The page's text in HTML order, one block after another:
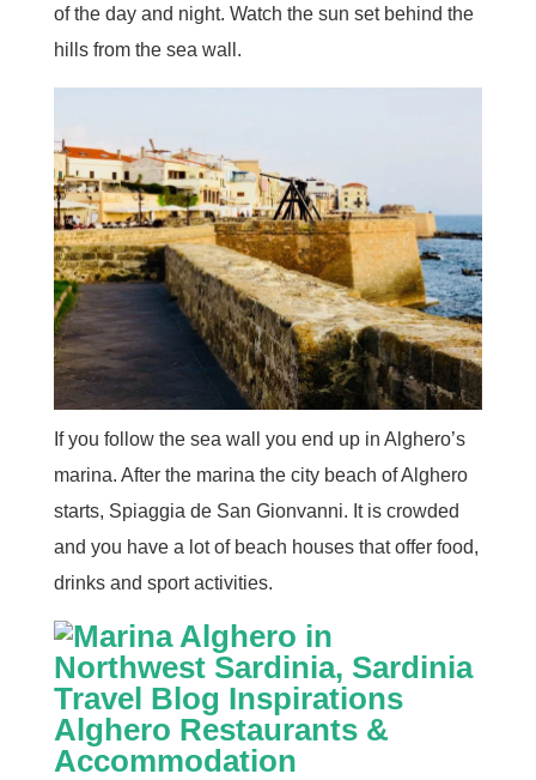
of the day and night. Watch the sun set behind the
hills from the sea wall.
If you follow the sea wall you end up in Alghero’s
marina. After the marina the city beach of Alghero
starts, Spiaggia de San Gionvanni. It is crowded
and you have a lot of beach houses that offer food,
drinks and sport activities.
Alghero Restaurants &
Accommodation